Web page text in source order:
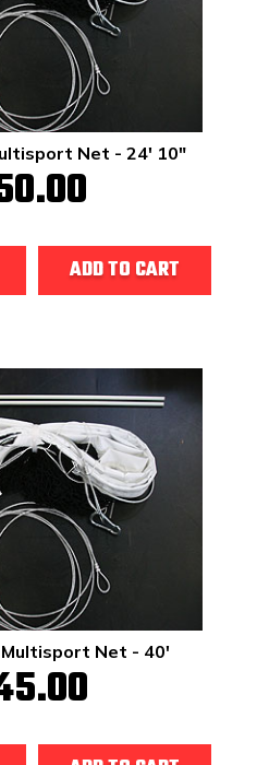
Net - 24' 10"
ADD TO CART
Net - 40'